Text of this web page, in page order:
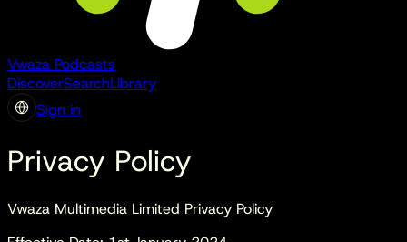
Vwaza Podcasts
DiscoverSearchLibrary
Sign in
Privacy Policy
Vwaza Multimedia Limited Privacy Policy